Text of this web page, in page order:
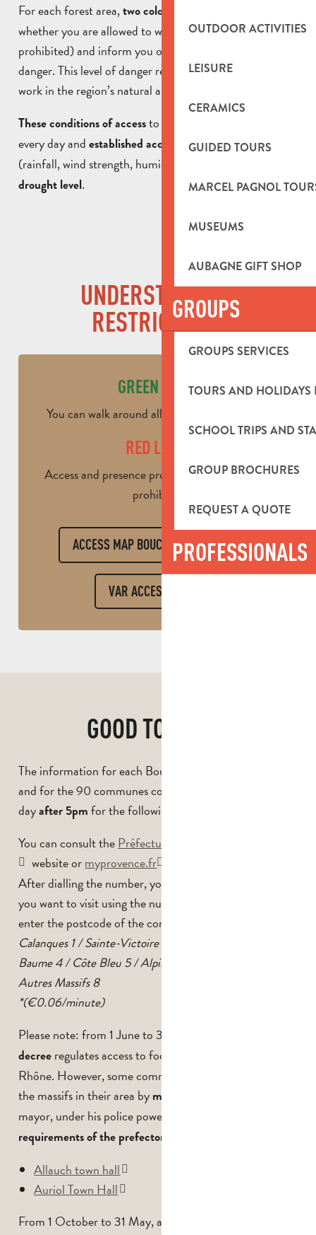
OUTDOOR ACTIVITIES
LEISURE
CERAMICS
GUIDED TOURS
MARCEL PAGNOL
MUSEUMS
AUBAGNE GIFT SHOP
GROUPS
GROUPS SERVICES
TOURS AND HOLIDAYS
SCHOOL TRIPS AND
GROUP BROCHURES
REQUEST A QUOTE
PROFESSIONALS
For each forest area,two colours
whether you are allowed to walk (authorised or
prohibited) and inform you of the level of forest fire
danger. This level of danger regulates access, traffic and
work in the region’s natural areas.
These conditions of accessto the massifs are updated
every day andestablished according tothe weather
(rainfall, wind strength, humidity level, etc…)
drought level.
UNDERSTANDING
RESTRICTIONS
GREEN LEVEL
You can walk around all day / Restricted work
RED LEVEL
Access and presence prohibited all day / Work
prohibited
ACCESS MAP BOUCHES DU RHÔNE
VAR ACCESS CARD
GOOD TO KNOW
The information for each Bouches-du-Rhône massif
and for the 90 communes concerned is updated every
dayafter 5pm for the following day.
You can consult thePréfecture des Bouches-du-Rhône
website ormyprovence.fr
After dialling the number, you can specify which massif
you want to visit using the numbering system, where you
enter the postcode of the commune.
Calanques 1 / Sainte-Victoire 2 / Garlaban 3 / Sainte-
Baume 4 / Côte Bleu 5 / Alpilles 6 / Montagnette 7 /
Autres Massifs 8
*(€0.06/minute)
Please note: from 1 June to 30 September,
decree regulates access to footpaths in the Bouches-du-
Rhône. However, some communes may also regulate
the massifs in their area by municipal decree
mayor, under his police powers,
requirements of the prefectoral decree.
Allauch town hall
Auriol Town Hall
From 1 October to 31 May, access to footpaths in the